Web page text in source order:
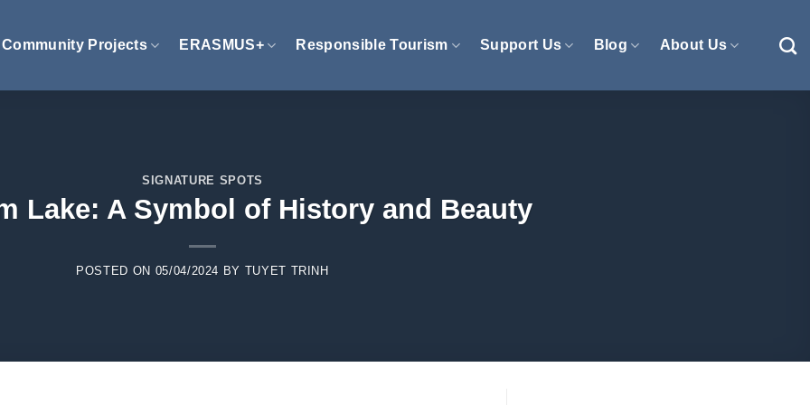
Community Projects ERASMUS+ Responsible Tourism Support Us Blog About Us
SIGNATURE SPOTS
Lake: A Symbol of History and Beauty
POSTED ON 05/04/2024 BY TUYET TRINH